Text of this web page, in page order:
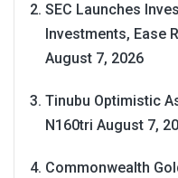
SEC Launches
Investments, Ease
August 7, 2026
Tinubu Optimistic
N160tri August 7,
Commonwealth